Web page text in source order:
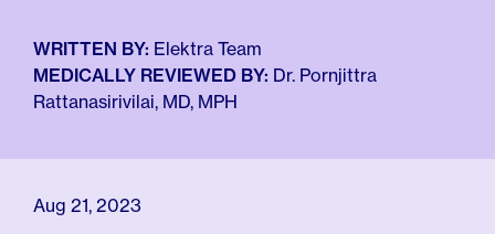
For Employers
Meno 101
Blog
WRITTEN BY: Elektra Team
MEDICALLY REVIEWED BY: Dr. Pornjittra
Rattanasirivilai, MD, MPH
Aug 21, 2023